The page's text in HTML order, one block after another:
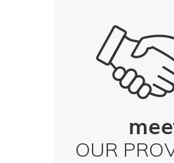
OUR